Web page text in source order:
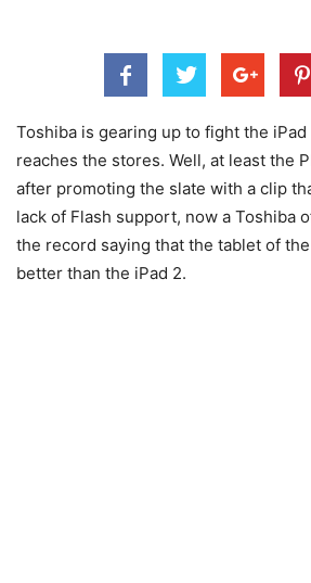
Toshiba is gearing up to fight the
reaches the stores. Well, at least the
after promoting the slate with a clip
lack of Flash support, now a Toshiba
the record saying that the tablet of
better than the iPad 2.